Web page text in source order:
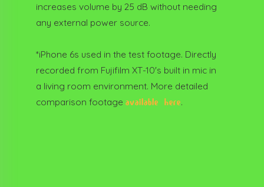
increases volume by 25 dB without needing
any external power source.
*iPhone 6s used in the test footage. Directly
recorded from Fujifilm XT-10's built in mic in
a living room environment. More detailed
comparison footage available here.